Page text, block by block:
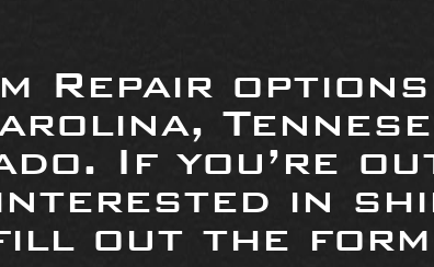
Repair
If you’re
in
out the form